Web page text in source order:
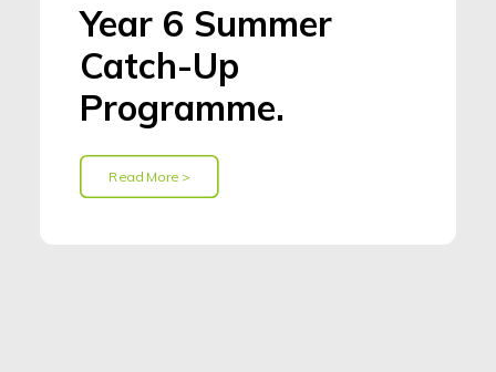
Year 6 Summer
Catch-Up
Programme.
Read More >